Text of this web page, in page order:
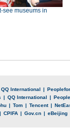
see museums in
QQ International |
| QQ International |
| Tom | Tencent |
| CPIFA | Gov.cn | eBeijing